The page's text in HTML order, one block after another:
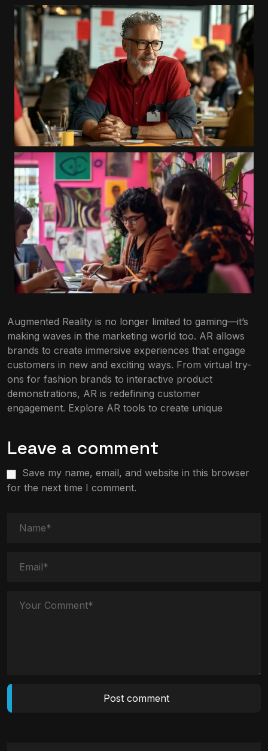
Augmented Reality is no longer limited to gaming—it’s
making waves in the marketing world too. AR allows
brands to create immersive experiences that engage
customers in new and exciting ways. From virtual try-
ons for fashion brands to interactive product
demonstrations, AR is redefining customer
engagement. Explore AR tools to create unique
Leave a comment
Save my name, email, and website in this browser
for the next time I comment.